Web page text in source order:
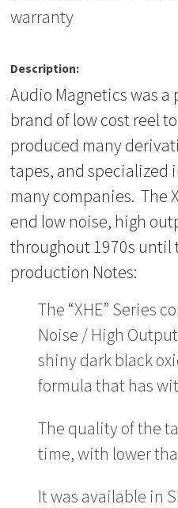
warranty
Description:
Audio Magnetics was
brand of low cost reel
produced many
tapes, and specialized
many companies. The
end low noise, high
throughout 1970s
production Notes:
The “XHE” Series
Noise / High
shiny dark black
formula that has
The quality of the
time, with lower
It was available in